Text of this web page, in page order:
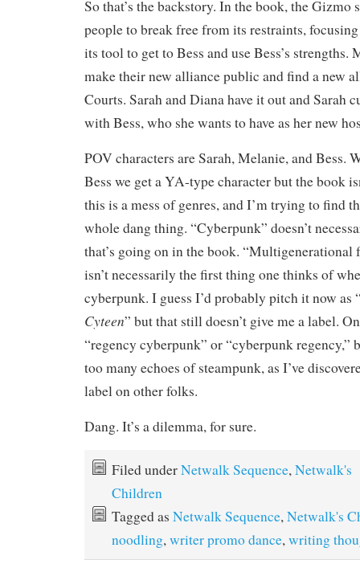
So that’s the backstory. In the book, the Gizmo
people to break free from its restraints,
its tool to get to Bess and use Bess’s strengths.
make their new alliance public and find a new
Courts. Sarah and Diana have it out and Sarah
with Bess, who she wants to have as her new
POV characters are Sarah, Melanie, and Bess.
Bess we get a YA-type character but the book
this is a mess of genres, and I’m trying to find
whole dang thing. “Cyberpunk” doesn’t
that’s going on in the book. “Multigenerational
isn’t necessarily the first thing one thinks of
cyberpunk. I guess I’d probably pitch it now as
Cyteen” but that still doesn’t give me a label.
“regency cyberpunk” or “cyberpunk regency,”
too many echoes of steampunk, as I’ve
label on other folks.
Dang. It’s a dilemma, for sure.
Filed underNetwalk Sequence, Netwalk's
Children
Tagged as Netwalk Sequence, Netwalk's
noodling, writer promo dance, writing